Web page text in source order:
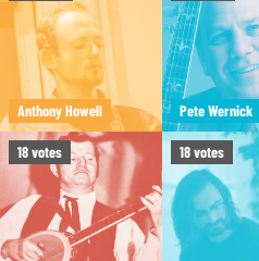
Anthony Howell Pete Wernick
18votes 18votes